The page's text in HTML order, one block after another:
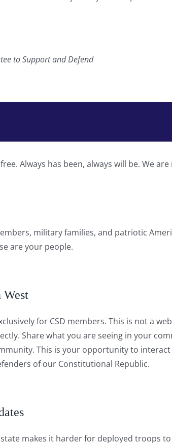
to Support and Defend
Always has been, always will be. We
military families, and patriotic
are your people.
for CSD members. This is not a
Share what you are seeing in your
This is your opportunity to
of our Constitutional Republic.
makes it harder for deployed troops